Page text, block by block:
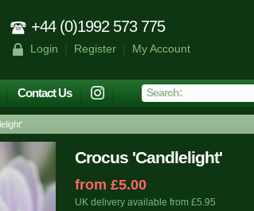
+44 (0)1992 573 775
Login | Register| My Account
Contact Us
Crocus 'Candlelight'
from £5.00
UK delivery available from £5.95